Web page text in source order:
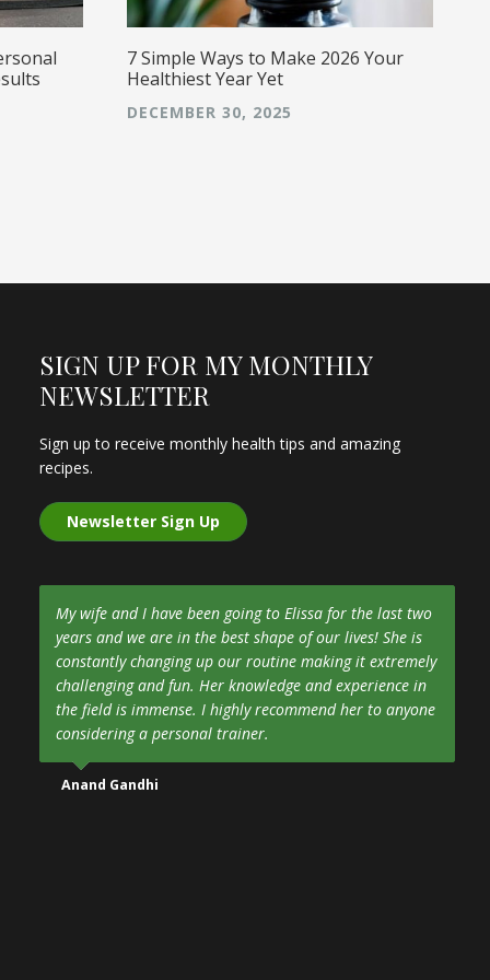
7 Simple Ways to Make 2026 Your
Healthiest Year Yet
DECEMBER 30, 2025
SIGN UP FOR MY MONTHLY
NEWSLETTER
Sign up to receive monthly health tips and amazing
recipes.
Newsletter Sign Up
My wife and I have been going to Elissa for the last two
years and we are in the best shape of our lives! She is
constantly changing up our routine making it extremely
challenging and fun. Her knowledge and experience in
the field is immense. I highly recommend her to anyone
considering a personal trainer.
Anand Gandhi